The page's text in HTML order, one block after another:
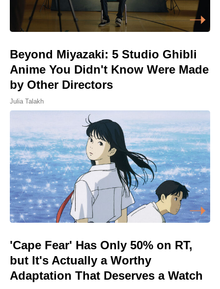
Beyond Miyazaki: 5 Studio Ghibli
Anime You Didn't Know Were Made
by Other Directors
Julia Talakh
'Cape Fear' Has Only 50% on RT,
but It's Actually a Worthy
Adaptation That Deserves a Watch